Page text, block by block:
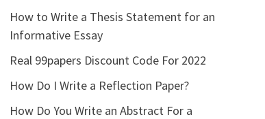
How to Write a Thesis Statement for an
Informative Essay
Real 99papers Discount Code For 2022
How Do I Write a Reflection Paper?
How Do You Write an Abstract For a